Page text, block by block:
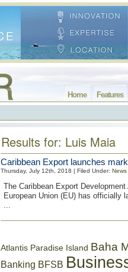
Features
Home
Results for: Luis Maia
Caribbean Export launches
Thursday, July 12th, 2018 | Filed Under:
The Caribbean Export
European Union (EU) has officially
...
Atlantis Paradise Island Baha
Banking BFSB